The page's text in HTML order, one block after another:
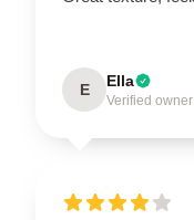
E Ella
Verified owner